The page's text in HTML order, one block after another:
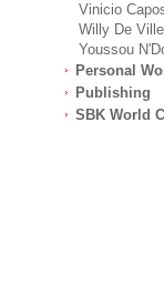
Vinicio
Willy De Ville
Youssou
Personal
Publishing
SBK World